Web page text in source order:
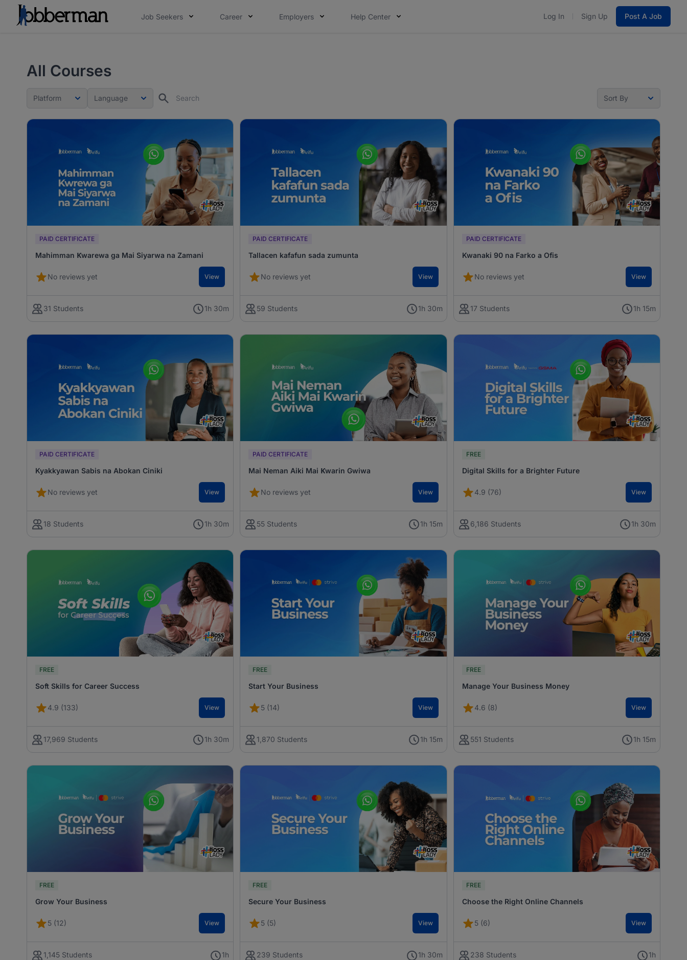
Job Seekers Career Employers Help Center Log In Sign Up Post A Job
All Courses
Platform
Platform
Language Language Search Sort By
Sort By
PAID CERTIFICATE
Mahimman Ƙwarewa ga Mai Siyarwa na Zamani
No reviews yet View
31 Students 1h 30m
PAID CERTIFICATE
Tallacen kafafun sada zumunta
No reviews yet View
59 Students 1h 30m
PAID CERTIFICATE
Kwanaki 90 na Farko a Ofis
No reviews yet View
17 Students 1h 15m
PAID CERTIFICATE
Kyakkyawan Sabis na Abokan Ciniki
No reviews yet View
18 Students 1h 30m
PAID CERTIFICATE
Mai Neman Aiki Mai Ƙwarin Gwiwa
No reviews yet View
55 Students 1h 15m
FREE
Digital Skills for a Brighter Future
4.9 (76) View
6,186 Students 1h 30m
FREE
Soft Skills for Career Success
4.9 (133) View
17,969 Students 1h 30m
FREE
Start Your Business
5 (14) View
1,870 Students 1h 15m
FREE
Manage Your Business Money
4.6 (8) View
551 Students 1h 15m
FREE
Grow Your Business
5 (12) View
1,145 Students 1h
FREE
Secure Your Business
5 (5) View
239 Students 1h 30m
FREE
Choose the Right Online Channels
5 (6) View
238 Students 1h